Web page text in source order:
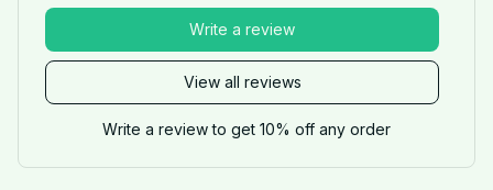
View all reviews
Write a review
Write a review to get 10% off any order